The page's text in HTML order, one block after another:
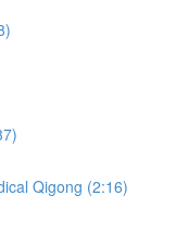
Qigong (2:16)